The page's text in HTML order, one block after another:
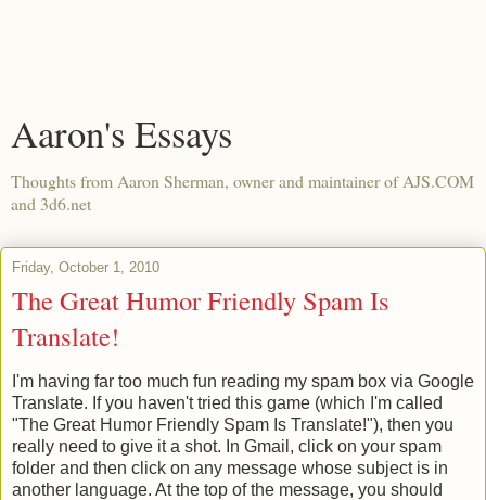
Aaron's Essays
Thoughts from Aaron Sherman, owner and maintainer of AJS.COM
and 3d6.net
Friday, October 1, 2010
The Great Humor Friendly Spam Is
Translate!
I'm having far too much fun reading my spam box via Google
Translate. If you haven't tried this game (which I'm called
"The Great Humor Friendly Spam Is Translate!"), then you
really need to give it a shot. In Gmail, click on your spam
folder and then click on any message whose subject is in
another language. At the top of the message, you should